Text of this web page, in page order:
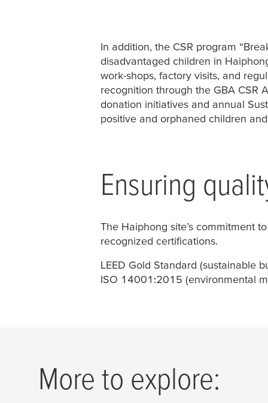
In addition, the CSR program
disadvantaged children in
work-shops, factory visits, and
recognition through the GBA CSR
donation initiatives and annual
positive and orphaned children
Ensuring
The Haiphong site’s commitment
recognized certifications.
LEED Gold Standard (sustainable
ISO 14001:2015 (environmental
More to explore: